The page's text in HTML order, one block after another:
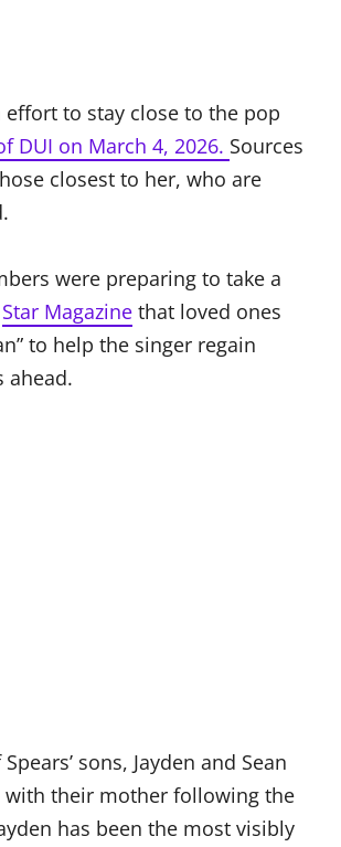
effort to stay close to the pop
DUI on March 4, 2026. Sources
closest to her, who are
were preparing to take a
Star Magazinethat loved ones
to help the singer regain
ahead.
sons, Jayden and Sean
with their mother following the
has been the most visibly